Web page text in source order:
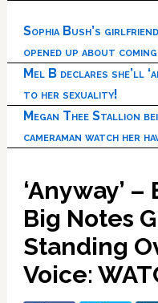
Sophia Bush’s
opened up about
Mel B declares she’ll
to her sexuality!
Megan Thee Stallion
cameraman watch her
‘Anyway’
Big Notes
Standing
Voice: